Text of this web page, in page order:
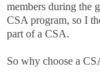
members during the
CSA program, so I
part of a CSA.
So why choose a